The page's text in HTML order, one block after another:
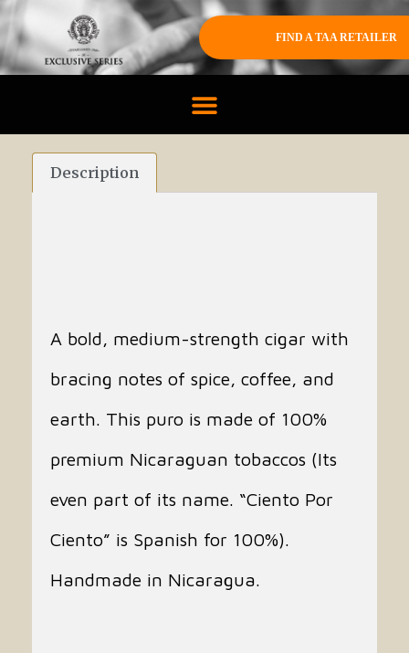
FIND A TAA RETAILER
Description
A bold, medium-strength cigar with
bracing notes of spice, coffee, and
earth. This puro is made of 100%
premium Nicaraguan tobaccos (Its
even part of its name. “Ciento Por
Ciento” is Spanish for 100%).
Handmade in Nicaragua.